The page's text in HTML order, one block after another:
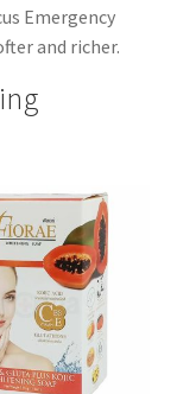
Emergency
and richer.